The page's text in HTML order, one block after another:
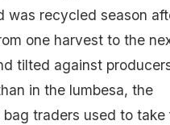
was recycled season
one harvest to the
tilted against
in the lumbesa, the
traders used to take